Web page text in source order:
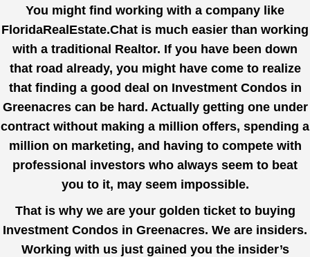
You might find working with a company like
FloridaRealEstate.Chat is much easier than working
with a traditional Realtor. If you have been down
that road already, you might have come to realize
that finding a good deal on Investment Condos in
Greenacres can be hard. Actually getting one under
contract without making a million offers, spending a
million on marketing, and having to compete with
professional investors who always seem to beat
you to it, may seem impossible.
That is why we are your golden ticket to buying
Investment Condos in Greenacres. We are insiders.
Working with us just gained you the insider’s